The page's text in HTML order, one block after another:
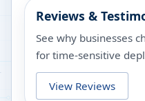
Reviews &
See why businesses
for time-sensitive
View Reviews